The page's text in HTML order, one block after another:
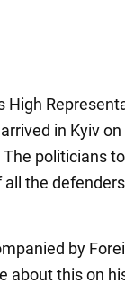
High
in Kyiv
politicians
the
by
about this on